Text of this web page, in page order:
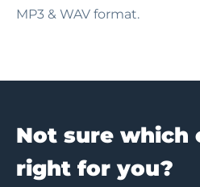
MP3 & WAV format.
Not sure which
right for you?